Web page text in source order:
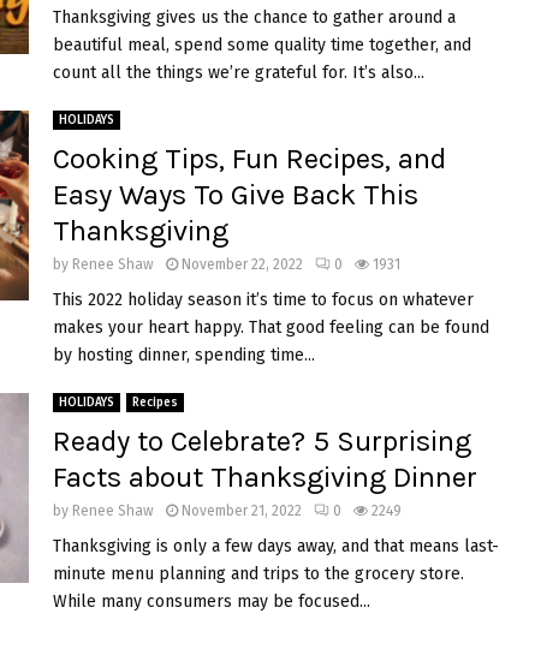
Thanksgiving gives us the chance to gather around a
beautiful meal, spend some quality time together, and
count all the things we’re grateful for. It’s also...
HOLIDAYS
Cooking Tips, Fun Recipes, and
Easy Ways To Give Back This
Thanksgiving
by Renee Shaw November 22, 2022 0 1931
This 2022 holiday season it’s time to focus on whatever
makes your heart happy. That good feeling can be found
by hosting dinner, spending time...
HOLIDAYS Recipes
Ready to Celebrate? 5 Surprising
Facts about Thanksgiving Dinner
by Renee Shaw November 21, 2022 0 2249
Thanksgiving is only a few days away, and that means last-
minute menu planning and trips to the grocery store.
While many consumers may be focused...